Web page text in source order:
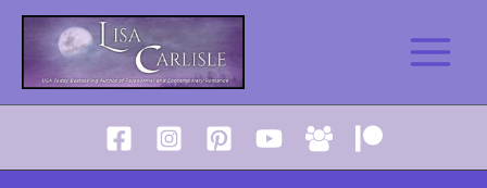
Skip
content
Main
Menu